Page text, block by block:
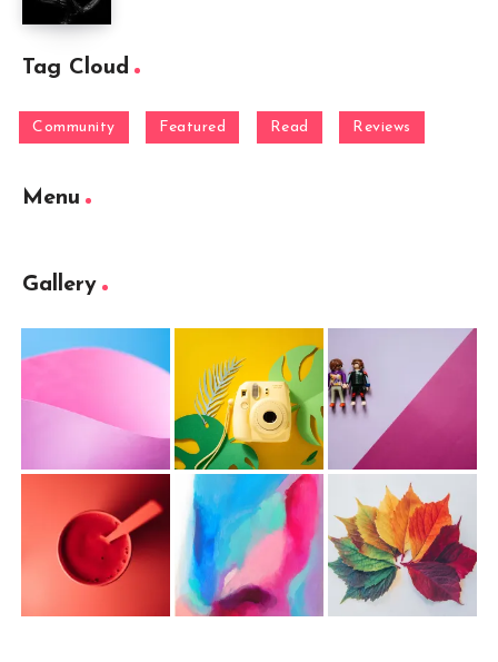
Tag Cloud
Community Featured Read Reviews
Menu
Gallery